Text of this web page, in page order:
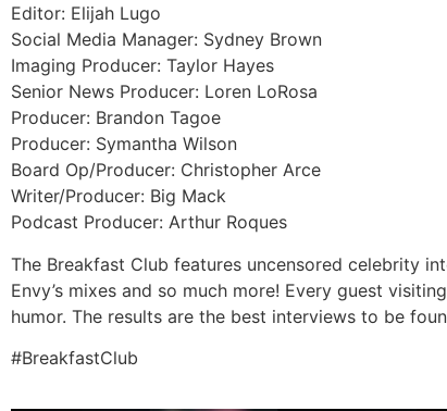
Editor: Elijah Lugo
Social Media Manager: Sydney Brown
Imaging Producer: Taylor Hayes
Senior News Producer: Loren LoRosa
Producer: Brandon Tagoe
Producer: Symantha Wilson
Board Op/Producer: Christopher Arce
Writer/Producer: Big Mack
Podcast Producer: Arthur Roques
The Breakfast Club features uncensored celebrity
Envy’s mixes and so much more! Every guest
humor. The results are the best interviews to be
#BreakfastClub